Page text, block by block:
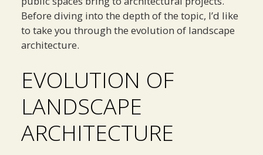
Before diving into the depth of the topic, I’d like
to take you through the evolution of landscape
architecture.
EVOLUTION OF
LANDSCAPE
ARCHITECTURE